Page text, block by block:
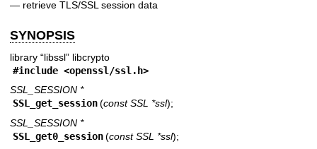
— retrieve TLS/SSL session data
SYNOPSIS
library “libssl” libcrypto
#include <openssl/ssl.h>
SSL_SESSION *
SSL_get_session (const SSL *ssl);
SSL_SESSION *
SSL_get0_session (const SSL *ssl);